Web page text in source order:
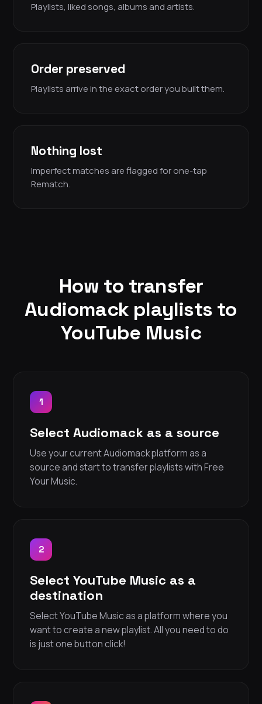
Playlists, liked songs, albums and artists.
Order preserved
Playlists arrive in the exact order you built them.
Nothing lost
Imperfect matches are flagged for one-tap
Rematch.
How to transfer
Audiomack playlists to
YouTube Music
1
Select Audiomack as a source
Use your current Audiomack platform as a
source and start to transfer playlists with Free
Your Music.
2
Select YouTube Music as a
destination
Select YouTube Music as a platform where you
want to create a new playlist. All you need to do
is just one button click!